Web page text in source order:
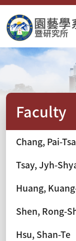
Faculty
Chang, Pai-
Tsay, Jyh-
Huang,
Shen, Rong-
Hsu, Shan-Te